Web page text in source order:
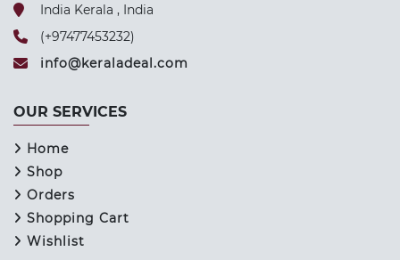
India Kerala , India
(+97477453232)
info@keraladeal.com
OUR SERVICES
Home
Shop
Orders
Shopping Cart
Wishlist